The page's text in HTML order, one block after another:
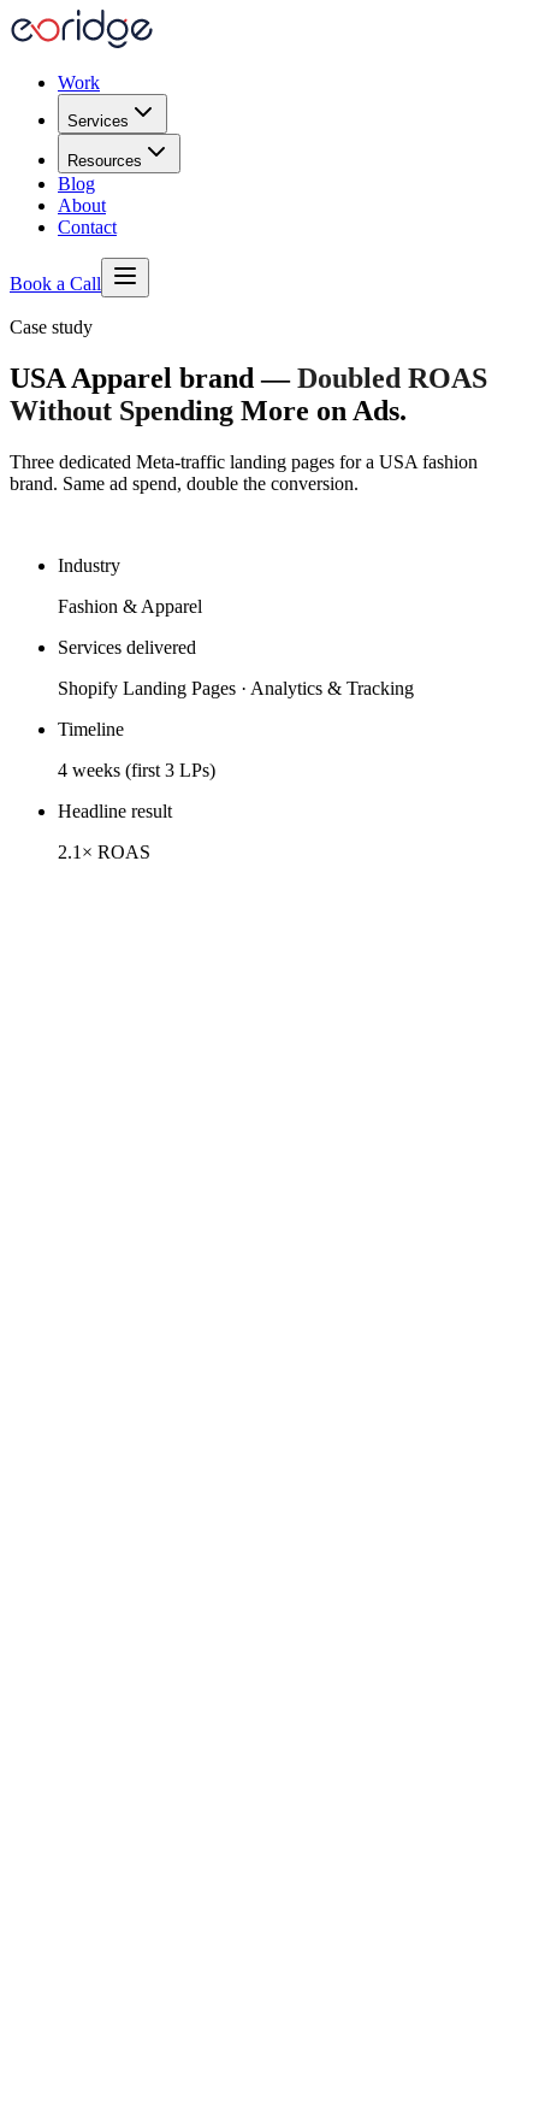
Work
Services
Resources
Blog
About
Contact
Book a Call
Case study
USA Apparel brand —Doubled ROAS
Without Spending More on Ads.
Three dedicated Meta-traffic landing pages for a USA fashion
brand. Same ad spend, double the conversion.
Industry
Fashion & Apparel
Services delivered
Shopify Landing Pages · Analytics & Tracking
Timeline
4 weeks (first 3 LPs)
Headline result
2.1× ROAS